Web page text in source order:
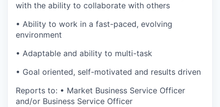
with the ability to collaborate with others
• Ability to work in a fast-paced, evolving
environment
• Adaptable and ability to multi-task
• Goal oriented, self-motivated and results driven
Reports to: • Market Business Service Officer
and/or Business Service Officer